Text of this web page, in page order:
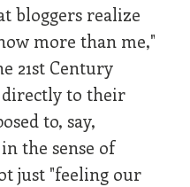
bloggers realize
more than me,"
21st Century
to their
to, say,
the sense of
just "feeling our